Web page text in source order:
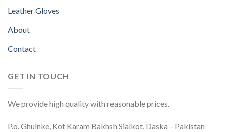
Leather Gloves
About
Contact
GET IN TOUCH
We provide high quality with reasonable prices.
P.o. Ghuinke, Kot Karam Bakhsh Sialkot, Daska – Pakistan